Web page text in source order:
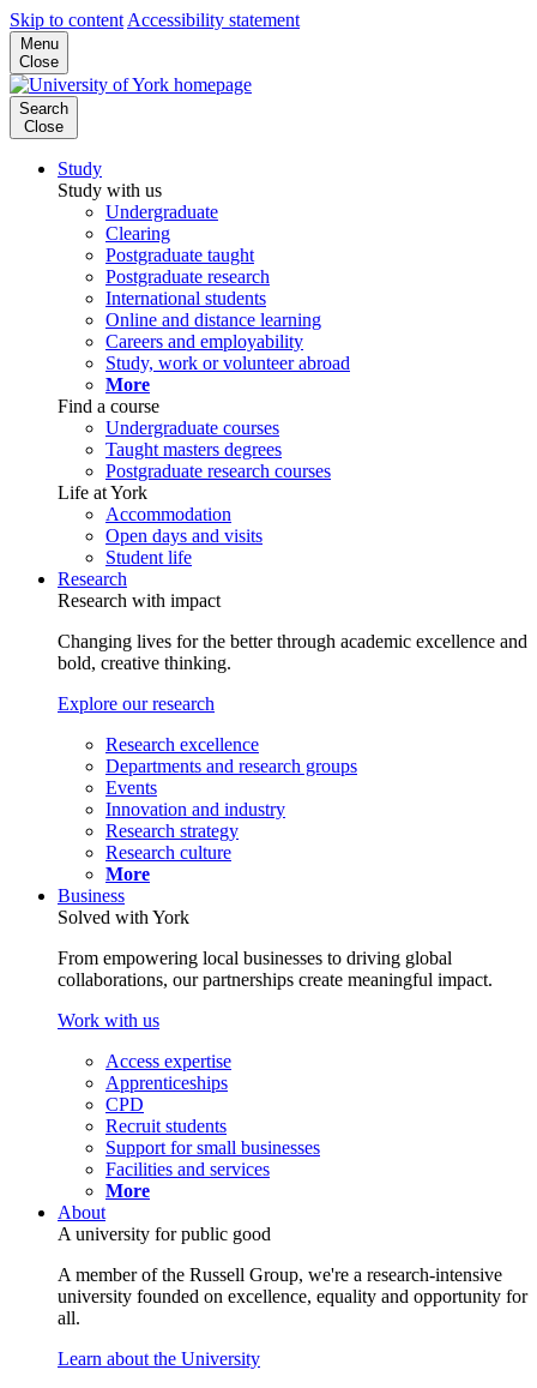
Skip to content Accessibility statement
Menu
Close
Search
Close
Study
Study with us
Undergraduate
Clearing
Postgraduate taught
Postgraduate research
International students
Online and distance learning
Careers and employability
Study, work or volunteer abroad
More
Find a course
Undergraduate courses
Taught masters degrees
Postgraduate research courses
Life at York
Accommodation
Open days and visits
Student life
Research
Research with impact
Changing lives for the better through academic excellence and
bold, creative thinking.
Explore our research
Research excellence
Departments and research groups
Events
Innovation and industry
Research strategy
Research culture
More
Business
Solved with York
From empowering local businesses to driving global
collaborations, our partnerships create meaningful impact.
Work with us
Access expertise
Apprenticeships
CPD
Recruit students
Support for small businesses
Facilities and services
More
About
A university for public good
A member of the Russell Group, we're a research-intensive
university founded on excellence, equality and opportunity for
all.
Learn about the University